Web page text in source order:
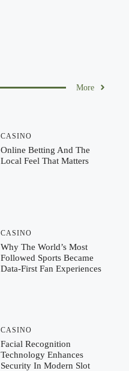
More
CASINO
Online Betting And The
Local Feel That Matters
CASINO
Why The World’s Most
Followed Sports Became
Data-First Fan Experiences
CASINO
Facial Recognition
Technology Enhances
Security In Modern Slot